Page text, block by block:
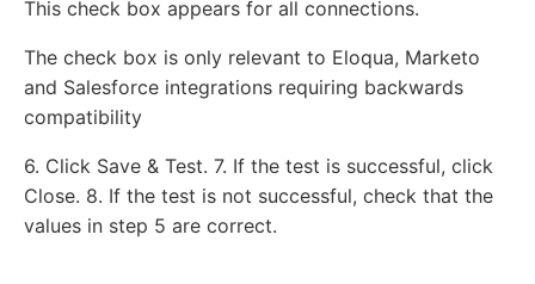
This check box appears for all connections.
The check box is only relevant to Eloqua, Marketo
and Salesforce integrations requiring backwards
compatibility
6. Click Save & Test. 7. If the test is successful, click
Close. 8. If the test is not successful, check that the
values in step 5 are correct.